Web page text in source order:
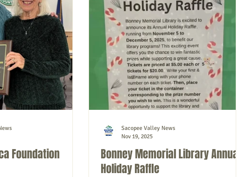
County New Hampshire etc.
Entertainment
Foundation
Bonney Memorial Library Annual
Holiday Raffle
Sacopee Valley News
Nov 19, 2025